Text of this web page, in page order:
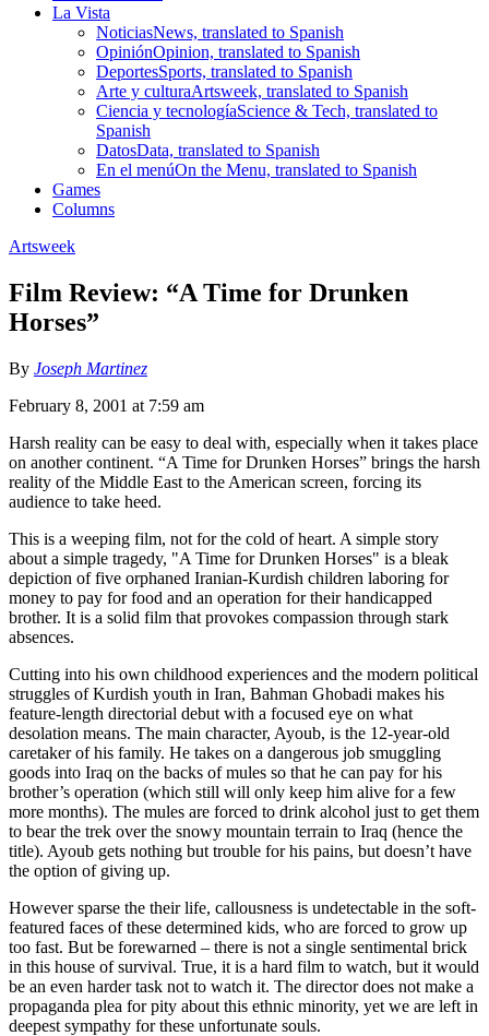
La Vista
NoticiasNews, translated to Spanish
OpiniónOpinion, translated to Spanish
DeportesSports, translated to Spanish
Arte y culturaArtsweek, translated to Spanish
Ciencia y tecnologíaScience & Tech, translated to
Spanish
DatosData, translated to Spanish
En el menúOn the Menu, translated to Spanish
Games
Columns
Artsweek
Film Review: “A Time for Drunken
Horses”
By Joseph Martinez
February 8, 2001 at 7:59 am
Harsh reality can be easy to deal with, especially when it takes place
on another continent. “A Time for Drunken Horses” brings the harsh
reality of the Middle East to the American screen, forcing its
audience to take heed.
This is a weeping film, not for the cold of heart. A simple story
about a simple tragedy, "A Time for Drunken Horses" is a bleak
depiction of five orphaned Iranian-Kurdish children laboring for
money to pay for food and an operation for their handicapped
brother. It is a solid film that provokes compassion through stark
absences.
Cutting into his own childhood experiences and the modern political
struggles of Kurdish youth in Iran, Bahman Ghobadi makes his
feature-length directorial debut with a focused eye on what
desolation means. The main character, Ayoub, is the 12-year-old
caretaker of his family. He takes on a dangerous job smuggling
goods into Iraq on the backs of mules so that he can pay for his
brother’s operation (which still will only keep him alive for a few
more months). The mules are forced to drink alcohol just to get them
to bear the trek over the snowy mountain terrain to Iraq (hence the
title). Ayoub gets nothing but trouble for his pains, but doesn’t have
the option of giving up.
However sparse the their life, callousness is undetectable in the soft-
featured faces of these determined kids, who are forced to grow up
too fast. But be forewarned – there is not a single sentimental brick
in this house of survival. True, it is a hard film to watch, but it would
be an even harder task not to watch it. The director does not make a
propaganda plea for pity about this ethnic minority, yet we are left in
deepest sympathy for these unfortunate souls.